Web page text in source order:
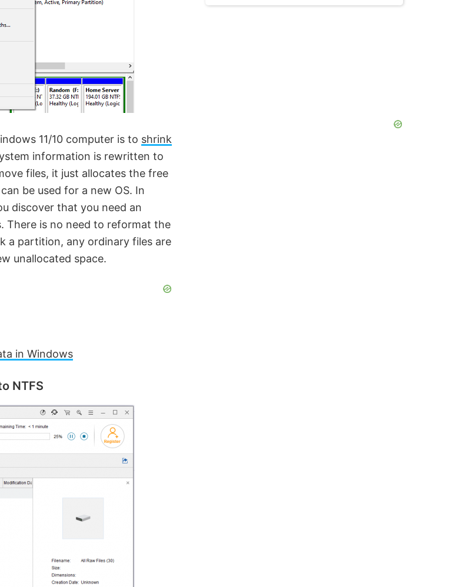
11/10 computer is to shrink
information is rewritten to
files, it just allocates the free
be used for a new OS. In
discover that you need an
There is no need to reformat the
a partition, any ordinary files are
unallocated space.
in Windows
NTFS